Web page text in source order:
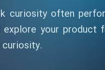
curiosity often
your product